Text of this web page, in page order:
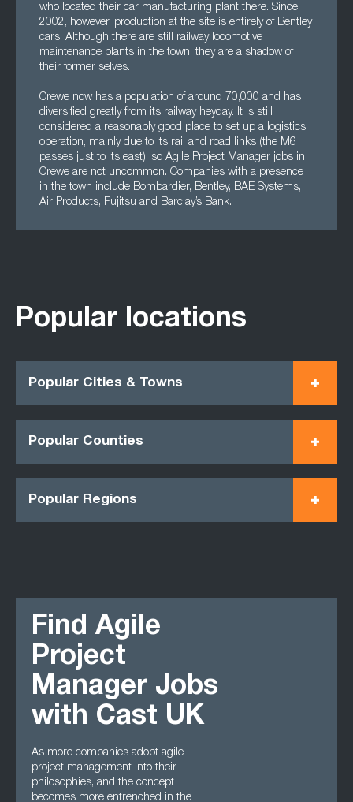
who located their car manufacturing plant there. Since
2002, however, production at the site is entirely of Bentley
cars. Although there are still railway locomotive
maintenance plants in the town, they are a shadow of
their former selves.
Crewe now has a population of around 70,000 and has
diversified greatly from its railway heyday. It is still
considered a reasonably good place to set up a logistics
operation, mainly due to its rail and road links (the M6
passes just to its east), so Agile Project Manager jobs in
Crewe are not uncommon. Companies with a presence
in the town include Bombardier, Bentley, BAE Systems,
Air Products, Fujitsu and Barclay’s Bank.
Popular locations
Popular Cities & Towns
Popular Counties
Popular Regions
Find Agile
Project
Manager Jobs
with Cast UK
As more companies adopt agile
project management into their
philosophies, and the concept
becomes more entrenched in the